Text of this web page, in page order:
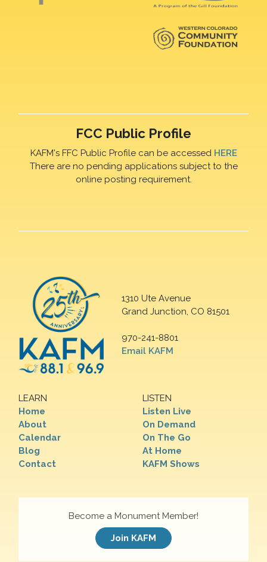
FCC Public Profile
KAFM's FFC Public Profile can be accessed HERE
There are no pending applications subject to the
online posting requirement.
1310 Ute Avenue
Grand Junction, CO 81501
970-241-8801
Email KAFM
LEARN
Home
About
Calendar
Blog
Contact
LISTEN
Listen Live
On Demand
On The Go
At Home
KAFM Shows
Become a Monument Member!
Join KAFM